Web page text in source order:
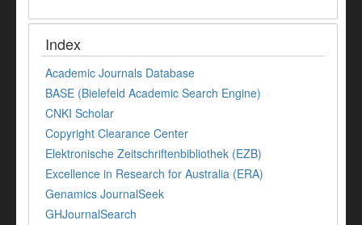
Index
Academic Journals Database
BASE (Bielefeld Academic Search Engine)
CNKI Scholar
Copyright Clearance Center
Elektronische Zeitschriftenbibliothek (EZB)
Excellence in Research for Australia (ERA)
Genamics JournalSeek
GHJournalSearch